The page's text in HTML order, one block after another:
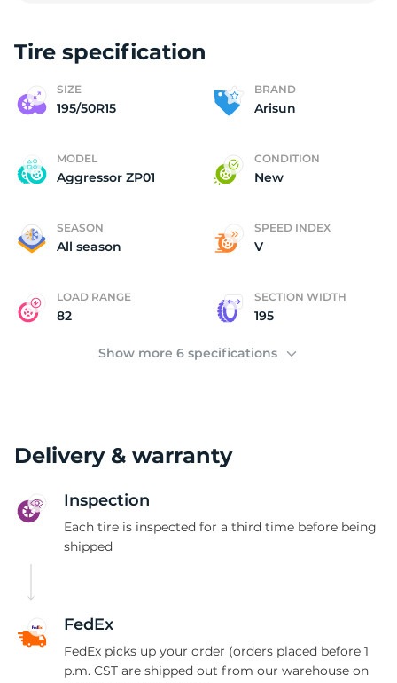
Tire specification
SIZE
195/50R15
BRAND
Arisun
MODEL
Aggressor ZP01
CONDITION
New
SEASON
All season
SPEED INDEX
V
LOAD RANGE
82
SECTION WIDTH
195
Show more 6 specifications
Delivery & warranty
Inspection
Each tire is inspected for a third time before being
shipped
FedEx
FedEx picks up your order (orders placed before 1
p.m. CST are shipped out from our warehouse on